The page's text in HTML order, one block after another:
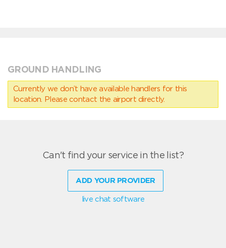
GROUND HANDLING
Currently we don’t have available handlers for this
location. Please contact the airport directly.
Can't find your service in the list?
ADD YOUR PROVIDER
live chat software